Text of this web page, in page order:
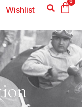
0
Wishlist